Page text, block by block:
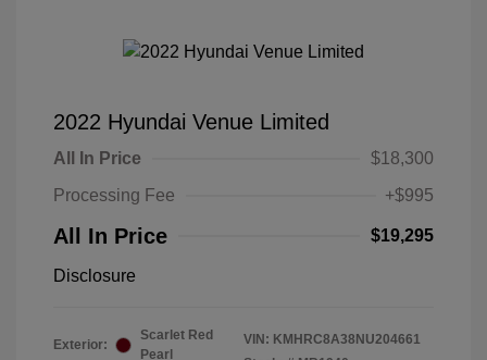
2022 Hyundai Venue Limited
All In Price
$18,300
Processing Fee
+$995
All In Price $19,295
Disclosure
Exterior:
Scarlet Red
Pearl
VIN: KMHRC8A38NU204661